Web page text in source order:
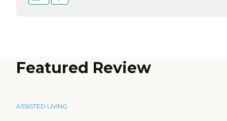
Featured Review
ASSISTED LIVING